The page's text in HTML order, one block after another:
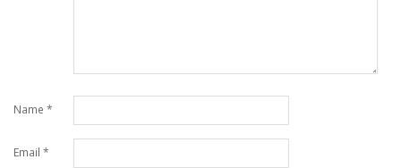
Name *
Email *